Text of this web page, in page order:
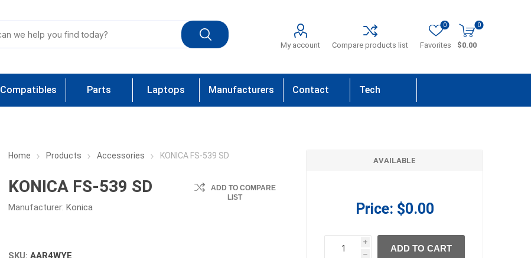
My account Compare products list Favorites
0 0
$0.00
Compatibles Parts Laptops Manufacturers Contact Tech
Home Products Accessories KONICA FS-539 SD
KONICA FS-539 SD
Manufacturer: Konica
ADD TO COMPARE
LIST
SKU: AAR4WYE
AVAILABLE
Price: $0.00
i
h
h
ADD TO CART